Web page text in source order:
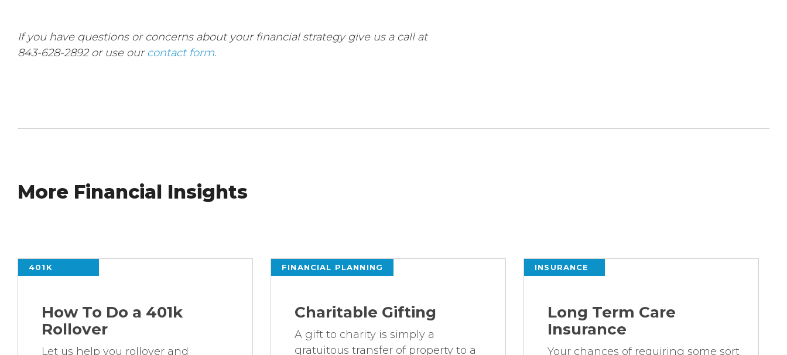
If you have questions or concerns about your financial strategy give us a call at
843-628-2892 or use our contact form.
More Financial Insights
401K
How To Do a 401k
Rollover
Let us help you rollover and
FINANCIAL PLANNING
Charitable Gifting
A gift to charity is simply a
gratuitous transfer of property to a
INSURANCE
Long Term Care
Insurance
Your chances of requiring some sort